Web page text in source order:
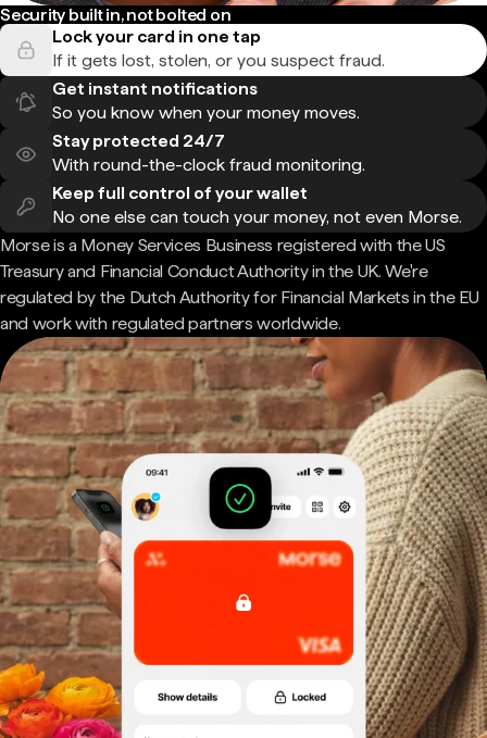
Security built in, not bolted on
Lock your card in one tap
If it gets lost, stolen, or you suspect fraud.
Get instant notifications
So you know when your money moves.
Stay protected 24/7
With round-the-clock fraud monitoring.
Keep full control of your wallet
No one else can touch your money, not even Morse.
Morse is a Money Services Business registered with the US
Treasury and Financial Conduct Authority in the UK. We're
regulated by the Dutch Authority for Financial Markets in the EU
and work with regulated partners worldwide.